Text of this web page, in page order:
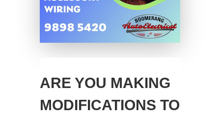
ARE YOU MAKING
MODIFICATIONS TO